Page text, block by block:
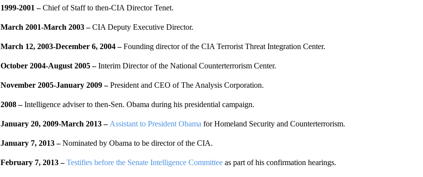
1999-2001 –Chief of Staff to then-CIA Director Tenet.
March 2001-March 2003–CIA Deputy Executive Director.
March 12, 2003-December 6, 2004 –Founding director of the CIA Terrorist Threat Integration Center.
October 2004-August 2005 –Interim Director of the National Counterterrorism Center.
November 2005-January 2009 –President and CEO of The Analysis Corporation.
2008 –Intelligence adviser to then-Sen. Obama during his presidential campaign.
January 20, 2009-March 2013 – Assistant to President Obama for Homeland Security and Counterterrorism.
January 7, 2013 –Nominated by Obama to be director of the CIA.
February 7, 2013 –Testifies before the Senate Intelligence Committeeas part of his confirmation hearings.